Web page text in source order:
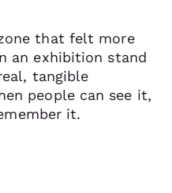
that felt more
an exhibition stand
tangible
people can see it,
it.